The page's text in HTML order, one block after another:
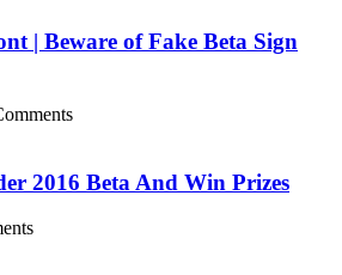
| Beware of Fake Beta Sign
2016 Beta And Win Prizes